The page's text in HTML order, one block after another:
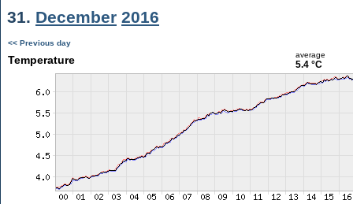
31. December 2016
<< Previous day
Temperature average
5.4 °C